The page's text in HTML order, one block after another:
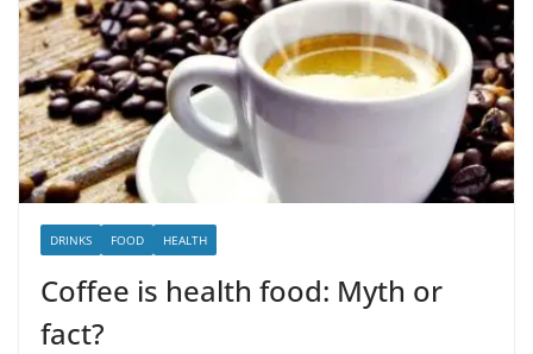
DRINKS FOOD HEALTH
Coffee is health food: Myth or
fact?